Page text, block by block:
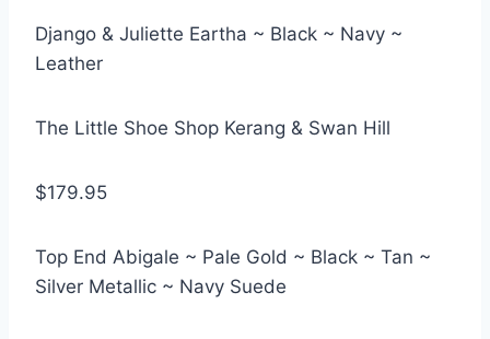
Django & Juliette Eartha ~ Black ~ Navy ~
Leather
The Little Shoe Shop Kerang & Swan Hill
$179.95
Top End Abigale ~ Pale Gold ~ Black ~ Tan ~
Silver Metallic ~ Navy Suede